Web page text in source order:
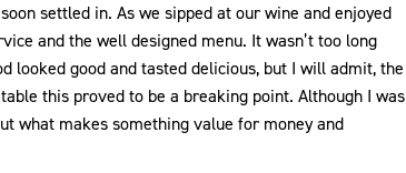
settled in. As we sipped at our wine and enjoyed
and the well designed menu. It wasn’t too long
looked good and tasted delicious, but I will admit, the
this proved to be a breaking point. Although I was
what makes something value for money and